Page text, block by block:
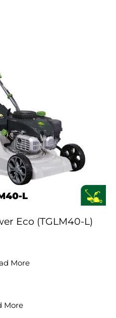
Eco (TGLM40-L)
More
More